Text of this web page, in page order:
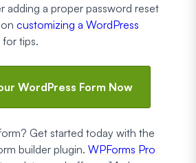
adding a proper password reset
customizing a WordPress
for tips.
WordPress Form Now
Get started today with the
builder plugin. WPForms Pro